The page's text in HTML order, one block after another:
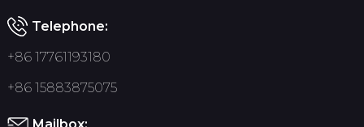
Telephone:
+86 17761193180
+86 15883875075